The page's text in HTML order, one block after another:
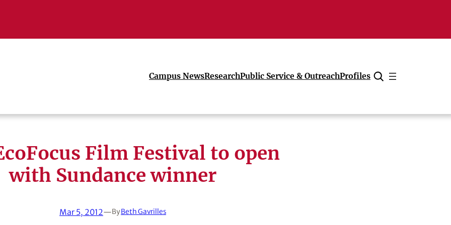
Campus NewsResearchPublic Service & OutreachProfiles
Cancel
Film Festival to open
with Sundance winner
Mar 5, 2012—ByBeth Gavrilles